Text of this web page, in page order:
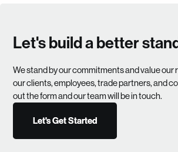
Let's build a better
We stand by our commitments and value our
our clients, employees, trade partners, and
out the form and our team will be in touch.
Let's Get Started
Let's Get Started